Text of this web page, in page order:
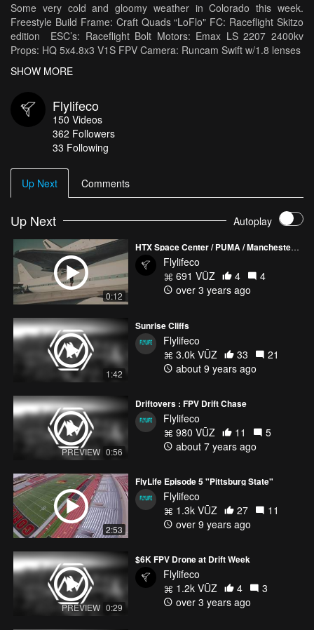
Some very cold and gloomy weather in Colorado this week.
Freestyle Build Frame: Craft Quads “LoFlo" FC: Raceflight Skitzo
edition ESC’s: Raceflight Bolt Motors: Emax LS 2207 2400kv
Props: HQ 5x4.8x3 V1S FPV Camera: Runcam Swift w/1.8 lenses
VTX: TBS Unify HV RX: TBS Crossfire Antennas: TBS Triumph
Battery: Tattu1300mah 75c HD Camera: GoPro Hero 6 Cinema
axis stabilizer Rhodes Cinema mic
SHOW MORE
Flylifeco
150 Videos
362 Followers
33 Following
Up Next Comments
Up Next Autoplay
0:12
HTX Space Center / PUMA / Manchester City Soccer
Flylifeco
691 VŪZ
4
4
over 3 years ago
1:42
Sunrise Cliffs
Flylifeco
3.0k VŪZ
33
21
about 9 years ago
PREVIEW 0:56
Driftovers : FPV Drift Chase
Flylifeco
980 VŪZ
11
5
about 7 years ago
2:53
FlyLife Episode 5 "Pittsburg State"
Flylifeco
1.3k VŪZ
27
11
over 9 years ago
PREVIEW 0:29
$6K FPV Drone at Drift Week
Flylifeco
1.2k VŪZ
4
3
over 3 years ago